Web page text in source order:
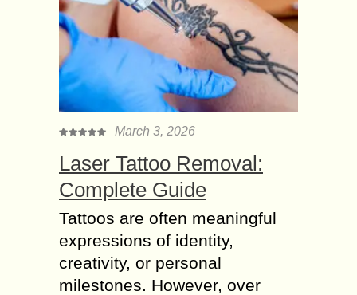
March 3, 2026
Laser Tattoo Removal:
Complete Guide
Tattoos are often meaningful
expressions of identity,
creativity, or personal
milestones. However, over